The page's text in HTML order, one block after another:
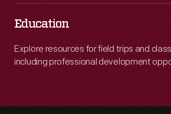
Education
Explore resources for field trips and
including professional development